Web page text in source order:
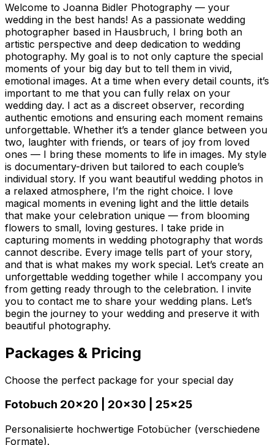
Welcome to Joanna Bidler Photography — your
wedding in the best hands! As a passionate wedding
photographer based in Hausbruch, I bring both an
artistic perspective and deep dedication to wedding
photography. My goal is to not only capture the special
moments of your big day but to tell them in vivid,
emotional images. At a time when every detail counts, it’s
important to me that you can fully relax on your
wedding day. I act as a discreet observer, recording
authentic emotions and ensuring each moment remains
unforgettable. Whether it’s a tender glance between you
two, laughter with friends, or tears of joy from loved
ones — I bring these moments to life in images. My style
is documentary-driven but tailored to each couple’s
individual story. If you want beautiful wedding photos in
a relaxed atmosphere, I’m the right choice. I love
magical moments in evening light and the little details
that make your celebration unique — from blooming
flowers to small, loving gestures. I take pride in
capturing moments in wedding photography that words
cannot describe. Every image tells part of your story,
and that is what makes my work special. Let’s create an
unforgettable wedding together while I accompany you
from getting ready through to the celebration. I invite
you to contact me to share your wedding plans. Let’s
begin the journey to your wedding and preserve it with
beautiful photography.
Packages & Pricing
Choose the perfect package for your special day
Fotobuch 20x20 | 20x30 | 25x25
Personalisierte hochwertige Fotobücher (verschiedene
Formate).